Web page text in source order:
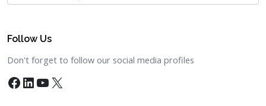
Follow Us
Don't forget to follow our social media profiles
Facebook
LinkedIn
YouTube
X